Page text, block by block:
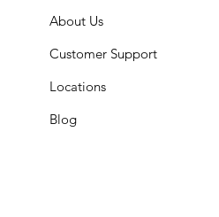
About Us
Customer Support
Locations
Blog